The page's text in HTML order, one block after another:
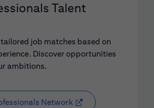
Talent
job matches based on
Discover opportunities
ambitions.
Network